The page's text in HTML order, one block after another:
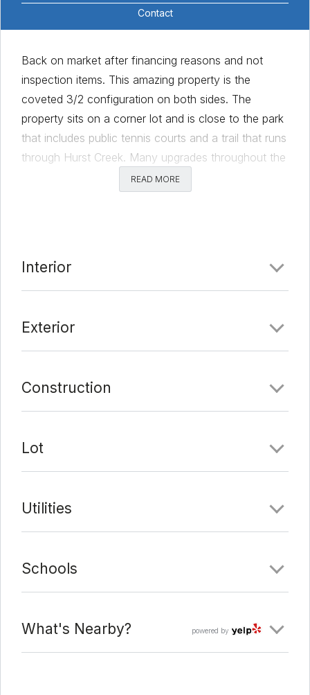
Contact
Back on market after financing reasons and not
inspection items. This amazing property is the
coveted 3/2 configuration on both sides. The
property sits on a corner lot and is close to the park
that includes public tennis courts and a trail that runs
through Hurst Creek. Many upgrades throughout the
property with side B being refreshed within the last
Date Added:
Last Update:2/7/22 at 9:10 pm
READ MORE
Interior
Exterior
Construction
Lot
Utilities
Schools
powered by
What's Nearby?